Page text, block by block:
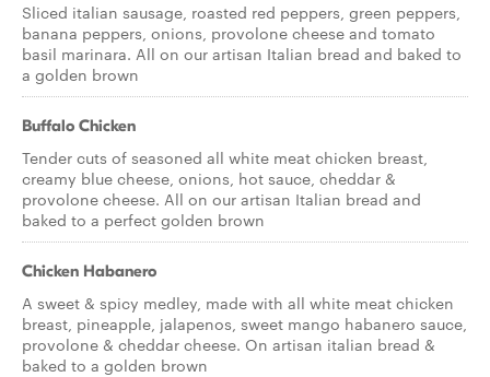
Sliced italian sausage, roasted red peppers, green peppers,
banana peppers, onions, provolone cheese and tomato
basil marinara. All on our artisan Italian bread and baked to
a golden brown
Buffalo Chicken
Tender cuts of seasoned all white meat chicken breast,
creamy blue cheese, onions, hot sauce, cheddar &
provolone cheese. All on our artisan Italian bread and
baked to a perfect golden brown
Chicken Habanero
A sweet & spicy medley, made with all white meat chicken
breast, pineapple, jalapenos, sweet mango habanero sauce,
provolone & cheddar cheese. On artisan italian bread &
baked to a golden brown